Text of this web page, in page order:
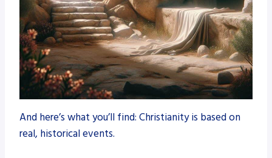
And here’s what you’ll find: Christianity is based on
real, historical events.